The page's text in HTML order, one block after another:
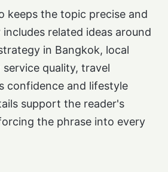
keeps the topic precise and
related ideas around
in Bangkok, local
quality, travel
confidence and lifestyle
support the reader's
the phrase into every